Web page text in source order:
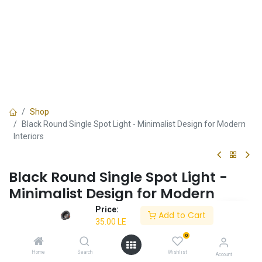
Price:
35.00 LE
Add to Cart
Home Search
0
Wishlist Account
Shop
Black Round Single Spot Light - Minimalist Design for Modern
Interiors
Black Round Single Spot Light -
Minimalist Design for Modern
Interiors
✔ Black round design
✔ Perfect for minimalist interiors